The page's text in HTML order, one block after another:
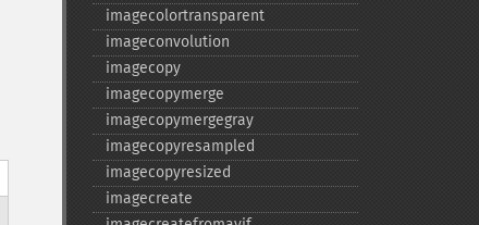
imagecolortransparent
imageconvolution
imagecopy
imagecopymerge
imagecopymergegray
imagecopyresampled
imagecopyresized
imagecreate